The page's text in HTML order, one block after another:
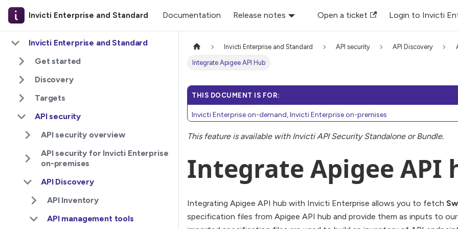
Invicti Enterprise and Standard Documentation Release notes Open a ticket Login to Invicti
Invicti Enterprise and Standard
Get started
Discovery
Targets
API security
API security overview
API security for Invicti Enterprise
on-premises
API Discovery
API Inventory
API management tools
Invicti Enterprise and Standard API security API Discovery
Integrate Apigee API Hub
THIS DOCUMENT IS FOR:
Invicti Enterprise on-demand, Invicti Enterprise on-premises
This feature is available with Invicti API Security Standalone or Bundle.
Integrate Apigee API
Integrating Apigee API hub with Invicti Enterprise allows you to fetch
specification files from Apigee API hub and provide them as inputs to our